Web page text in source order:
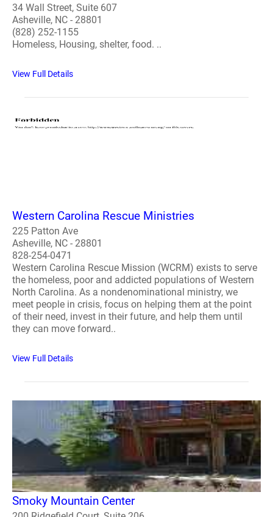
34 Wall Street, Suite 607
Asheville, NC - 28801
(828) 252-1155
Homeless, Housing, shelter, food. ..
View Full Details
Western Carolina Rescue Ministries
225 Patton Ave
Asheville, NC - 28801
828-254-0471
Western Carolina Rescue Mission (WCRM) exists to serve
the homeless, poor and addicted populations of Western
North Carolina. As a nondenominational ministry, we
meet people in crisis, focus on helping them at the point
of their need, invest in their future, and help them until
they can move forward..
View Full Details
Smoky Mountain Center